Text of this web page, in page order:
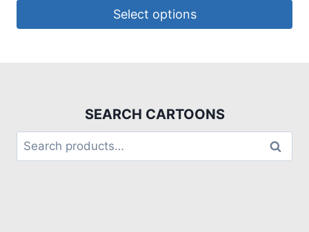
Select options
SEARCH CARTOONS
Search